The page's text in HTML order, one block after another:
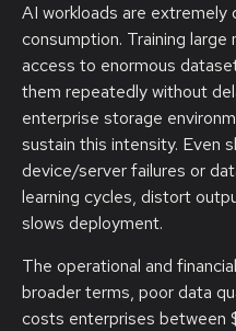
AI workloads are extremely
consumption. Training
access to enormous
them repeatedly without
enterprise storage
sustain this intensity. Even
device/server failures or
learning cycles, distort
slows deployment.
The operational and
broader terms, poor data
costs enterprises between